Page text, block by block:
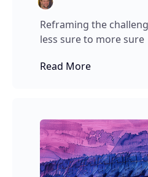
Reframing the
less sure to more sure
Read More